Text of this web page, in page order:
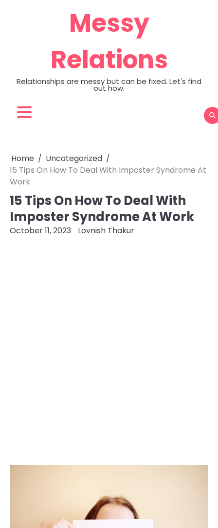
Messy
Relations
Relationships are messy but can be fixed. Let's find
out how.
Home
Uncategorized
15 Tips On How To Deal With Imposter Syndrome At
Work
15 Tips On How To Deal With
Imposter Syndrome At Work
October 11, 2023 Lovnish Thakur